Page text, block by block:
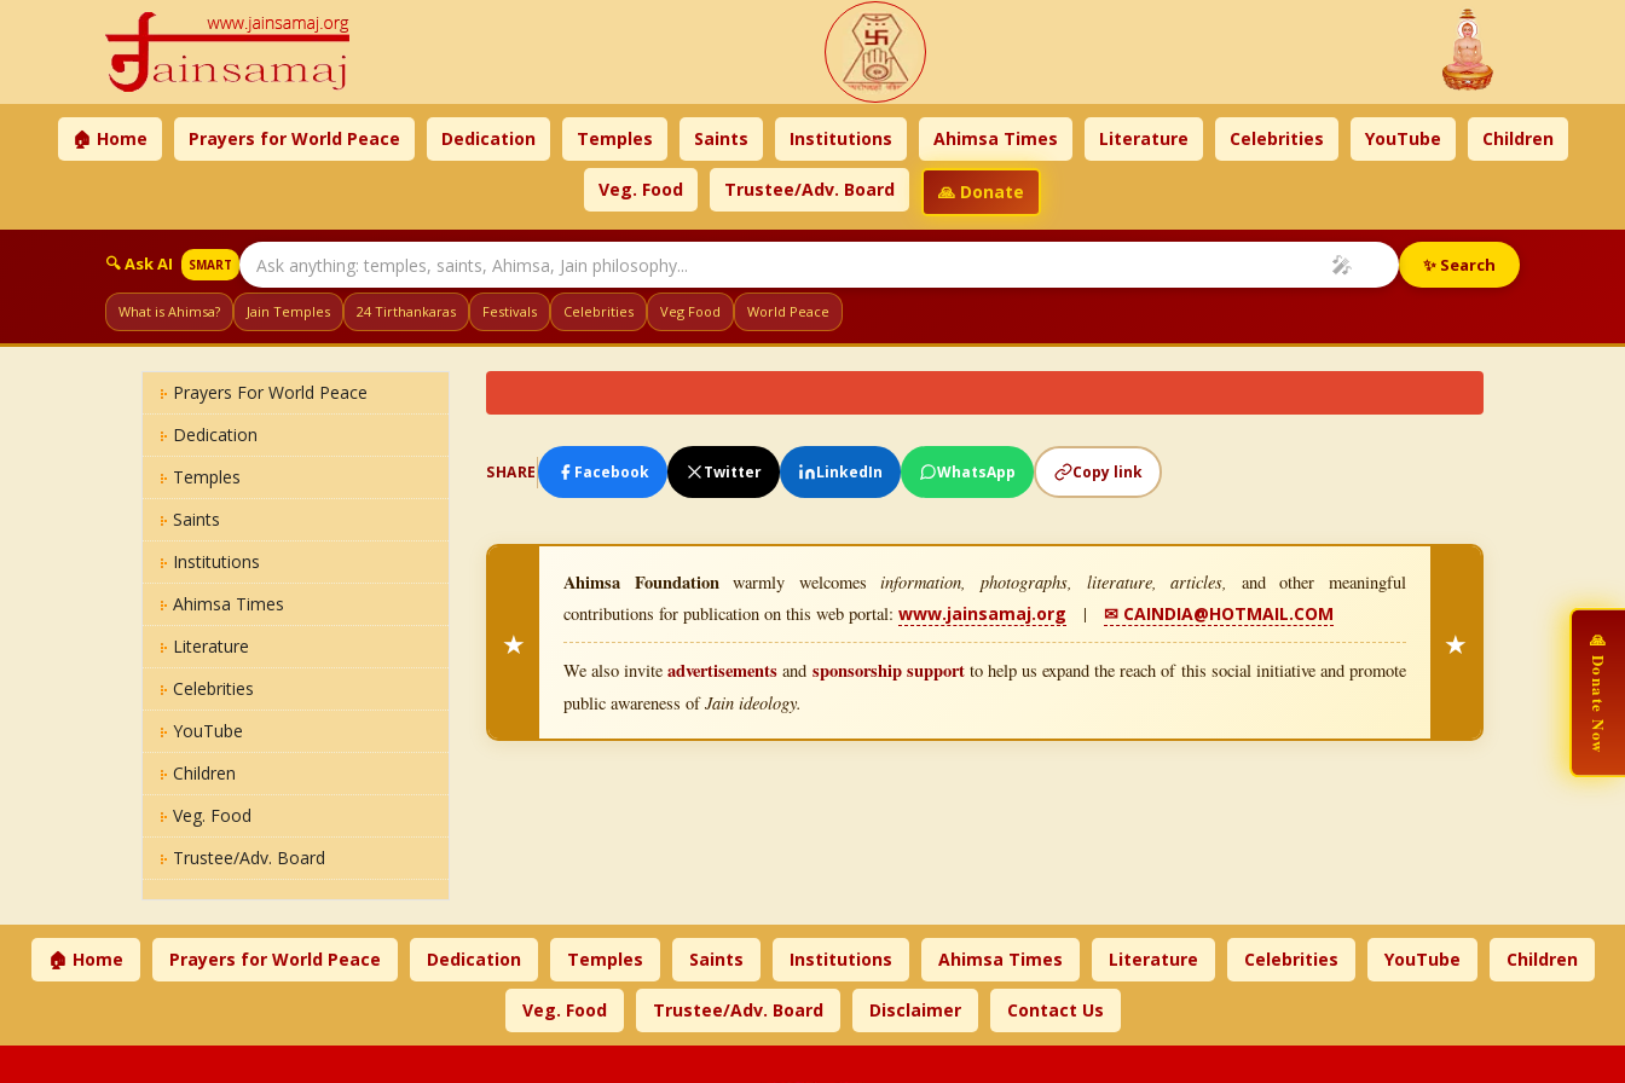
🏠 Home Prayers for World Peace Dedication Temples Saints Institutions Ahimsa Times Literature Celebrities YouTube Children
Veg. Food Trustee/Adv. Board 🙏 Donate
🔍 Ask AI SMART 🎤 ✨ Search
What is Ahimsa? Jain Temples 24 Tirthankaras Festivals Celebrities Veg Food World Peace
Prayers For World Peace
Dedication
Temples
Saints
Institutions
Ahimsa Times
Literature
Celebrities
YouTube
Children
Veg. Food
Trustee/Adv. Board
SHARE Facebook Twitter LinkedIn WhatsApp Copy link
★
Ahimsa Foundationwarmly welcomesinformation, photographs, literature, articles,
and other meaningful
contributions for publication on this web portal: www.jainsamaj.org | ✉ CAINDIA@HOTMAIL.COM
We also inviteadvertisements and sponsorship supportto help us expand the reach of this social initiative and promote
public awareness ofJain ideology.
★
🏠 Home Prayers for World Peace Dedication Temples Saints Institutions Ahimsa Times Literature Celebrities YouTube Children
Veg. Food Trustee/Adv. Board Disclaimer Contact Us
🙏 Donate Now